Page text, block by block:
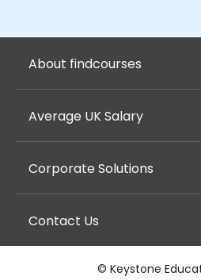
About findcourses
Average UK Salary
Corporate Solutions
Contact Us
© Keystone